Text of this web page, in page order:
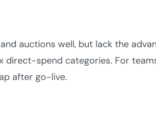
auctions well, but lack the
direct-spend categories. For
after go-live.